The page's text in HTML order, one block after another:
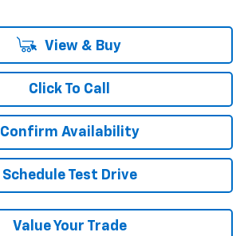
View & Buy
Click To Call
Confirm Availability
Schedule Test Drive
Value Your Trade